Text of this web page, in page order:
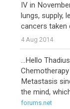
IV in
lungs, supply,
cancers taken
4 Aug 2014
...Hello
Metastasis
the mind,
forums.net